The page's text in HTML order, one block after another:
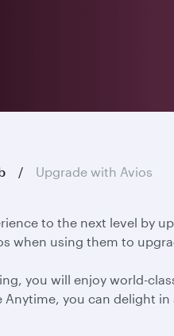
Upgrade with Avios
to the next level by
when using them to
you will enjoy world-
Anytime, you can delight